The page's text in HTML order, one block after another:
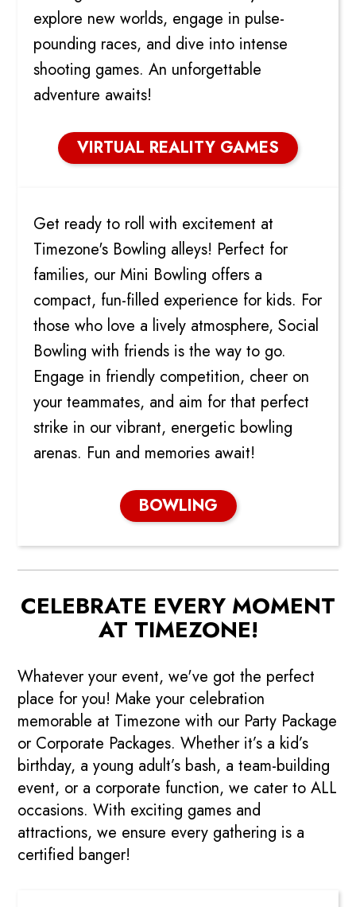
explore new worlds, engage in pulse-
pounding races, and dive into intense
shooting games. An unforgettable
adventure awaits!
VIRTUAL REALITY GAMES
BOWLING
Get ready to roll with excitement at
Timezone's Bowling alleys! Perfect for
families, our Mini Bowling offers a
compact, fun-filled experience for kids. For
those who love a lively atmosphere, Social
Bowling with friends is the way to go.
Engage in friendly competition, cheer on
your teammates, and aim for that perfect
strike in our vibrant, energetic bowling
arenas. Fun and memories await!
BOWLING
CELEBRATE EVERY MOMENT
AT TIMEZONE!
Whatever your event, we've got the perfect
place for you! Make your celebration
memorable at Timezone with our Party Package
or Corporate Packages. Whether it’s a kid’s
birthday, a young adult’s bash, a team-building
event, or a corporate function, we cater to ALL
occasions. With exciting games and
attractions, we ensure every gathering is a
certified banger!
PARTIES